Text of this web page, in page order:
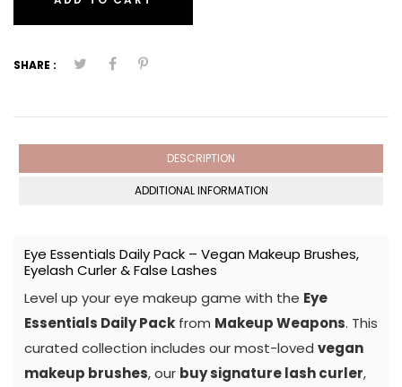
SHARE :
DESCRIPTION
ADDITIONAL INFORMATION
Eye Essentials Daily Pack – Vegan Makeup Brushes,
Eyelash Curler & False Lashes
Level up your eye makeup game with the Eye
Essentials Daily Pack from Makeup Weapons. This
curated collection includes our most-loved vegan
makeup brushes, our buy signature lash curler,